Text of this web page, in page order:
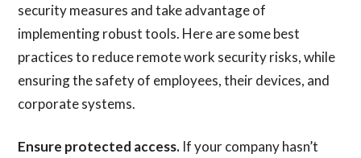
security measures and take advantage of
implementing robust tools. Here are some best
practices to reduce remote work security risks, while
ensuring the safety of employees, their devices, and
corporate systems.
Ensure protected access. If your company hasn’t